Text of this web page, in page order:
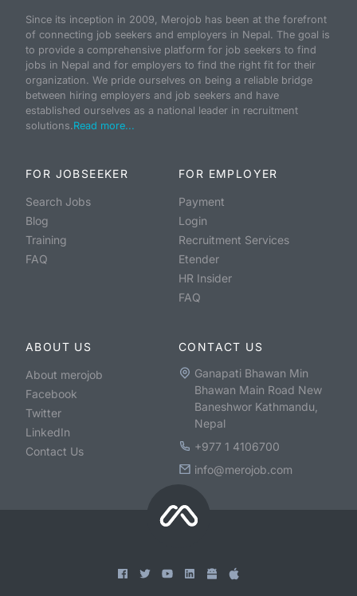
Since its inception in 2009, Merojob has been at the forefront
of connecting job seekers and employers in Nepal. The goal is
to provide a comprehensive platform for job seekers to find
jobs in Nepal and for employers to find the right fit for their
organization. We pride ourselves on being a reliable bridge
between hiring employers and job seekers and have
established ourselves as a national leader in recruitment
solutions.Read more...
FOR JOBSEEKER
Search Jobs
Blog
Training
FAQ
FOR EMPLOYER
Payment
Login
Recruitment Services
Etender
HR Insider
FAQ
ABOUT US
About merojob
Facebook
Twitter
LinkedIn
Contact Us
CONTACT US
Ganapati Bhawan Min
Bhawan Main Road New
Baneshwor Kathmandu,
Nepal
+977 1 4106700
info@merojob.com